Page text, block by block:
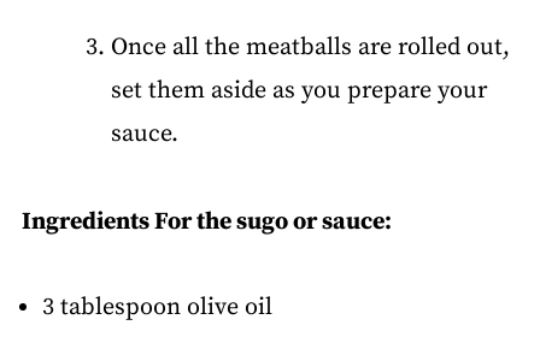
Once all the meatballs are rolled out,
set them aside as you prepare your
sauce.
Ingredients For the sugo or sauce:
3 tablespoon olive oil